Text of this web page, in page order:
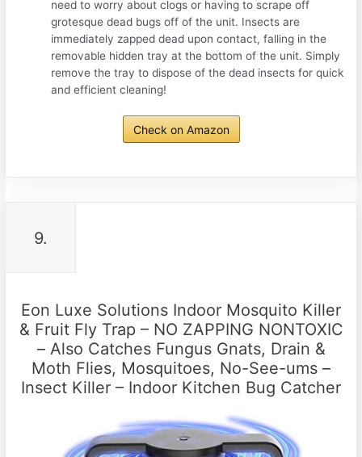
need to worry about clogs or having to scrape off
grotesque dead bugs off of the unit. Insects are
immediately zapped dead upon contact, falling in the
removable hidden tray at the bottom of the unit. Simply
remove the tray to dispose of the dead insects for quick
and efficient cleaning!
Check on Amazon
9.
Eon Luxe Solutions Indoor Mosquito Killer
& Fruit Fly Trap – NO ZAPPING NONTOXIC
– Also Catches Fungus Gnats, Drain &
Moth Flies, Mosquitoes, No-See-ums –
Insect Killer – Indoor Kitchen Bug Catcher